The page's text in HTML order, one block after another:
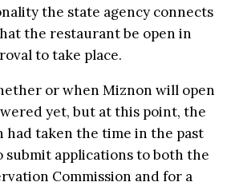
the state agency connects
the restaurant be open in
to take place.
or when Miznon will open
yet, but at this point, the
had taken the time in the past
submit applications to both the
Commission and for a